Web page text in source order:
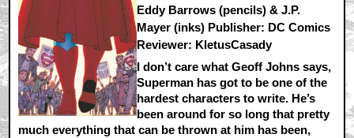
Eddy Barrows (pencils) & J.P.
Mayer (inks) Publisher: DC Comics
Reviewer: KletusCasady
I don’t care what Geoff Johns says,
Superman has got to be one of the
hardest characters to write. He’s
been around for so long that pretty
much everything that can be thrown at him has been,